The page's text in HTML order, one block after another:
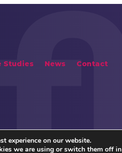
Studies News Contact
experience on our website.
we are using or switch them off in